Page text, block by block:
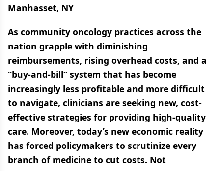
Manhasset, NY
As community oncology practices across the
nation grapple with diminishing
reimbursements, rising overhead costs, and a
“buy-and-bill” system that has become
increasingly less profitable and more difficult
to navigate, clinicians are seeking new, cost-
effective strategies for providing high-quality
care. Moreover, today’s new economic reality
has forced policymakers to scrutinize every
branch of medicine to cut costs. Not